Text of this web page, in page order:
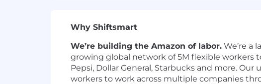
Why Shiftsmart
We’re building the Amazon of labor. We’re a
growing global network of 5M flexible workers
Pepsi, Dollar General, Starbucks and more.
workers to work across multiple companies